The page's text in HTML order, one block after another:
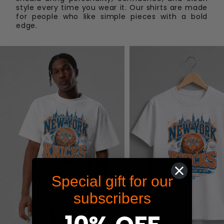
To start a return, you can contact us at
shop@maximum-graphics.com. If your return is
accepted, we’ll send you instructions on how and
responsible for shipping cost of items being
returned. Items sent back to us without first
requesting a return will not be accepted.
style every time you wear it. Our shirts are made
for people who like simple pieces with a bold
edge.
Special gift for our
subscribers